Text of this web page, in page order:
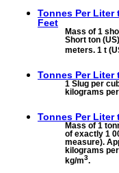
Tonnes Per Liter
Feet
Mass of 1
Short ton
meters. 1 t
Tonnes Per Liter
1 Slug per
kilograms
Tonnes Per Liter
Mass of 1
of exactly 1
measure).
kilograms
kg/m3.